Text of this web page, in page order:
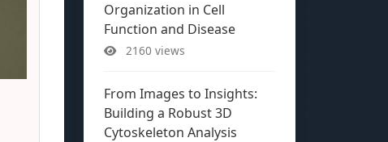
Organization in Cell
Function and Disease
2160 views
From Images to Insights:
Building a Robust 3D
Cytoskeleton Analysis